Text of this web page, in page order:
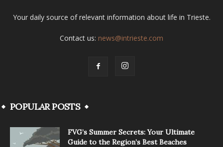
Your daily source of relevant information about life in Trieste.
Contact us: news@intrieste.com
POPULAR POSTS
FVG’s Summer Secrets: Your Ultimate
Guide to the Region’s Best Beaches